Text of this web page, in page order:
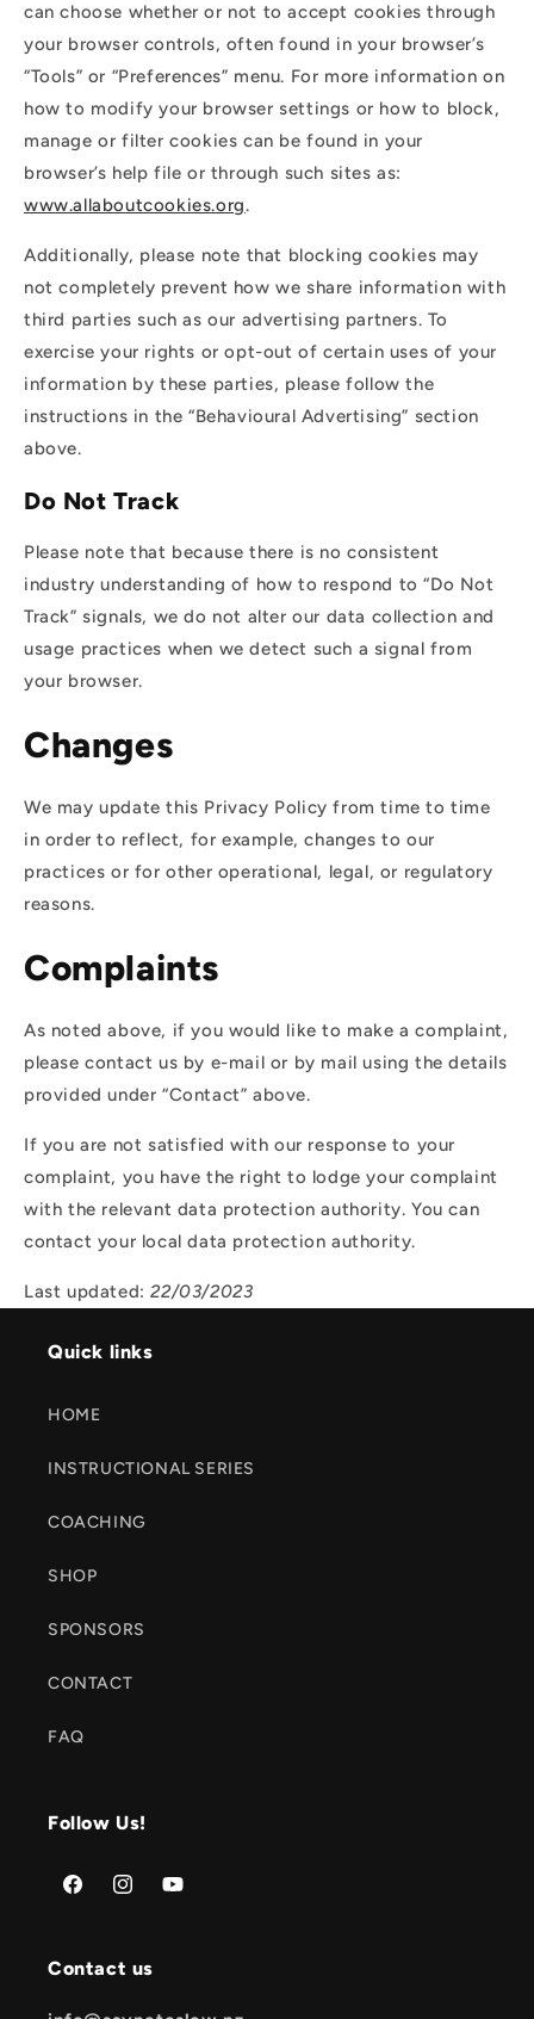
can choose whether or not to accept cookies through
your browser controls, often found in your browser’s
“Tools” or “Preferences” menu. For more information on
how to modify your browser settings or how to block,
manage or filter cookies can be found in your
browser’s help file or through such sites as:
www.allaboutcookies.org.
Additionally, please note that blocking cookies may
not completely prevent how we share information with
third parties such as our advertising partners. To
exercise your rights or opt-out of certain uses of your
information by these parties, please follow the
instructions in the “Behavioural Advertising” section
above.
Do Not Track
Please note that because there is no consistent
industry understanding of how to respond to “Do Not
Track” signals, we do not alter our data collection and
usage practices when we detect such a signal from
your browser.
Changes
We may update this Privacy Policy from time to time
in order to reflect, for example, changes to our
practices or for other operational, legal, or regulatory
reasons.
Complaints
As noted above, if you would like to make a complaint,
please contact us by e-mail or by mail using the details
provided under “Contact” above.
If you are not satisfied with our response to your
complaint, you have the right to lodge your complaint
with the relevant data protection authority. You can
contact your local data protection authority.
Last updated:22/03/2023
Quick links
HOME
INSTRUCTIONAL SERIES
COACHING
SHOP
SPONSORS
CONTACT
FAQ
Follow Us!
FacebookInstagramYouTube
Contact us